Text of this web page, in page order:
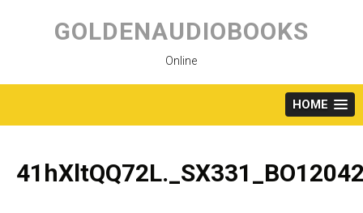
content
GOLDENAUDIOBOOKS
Online
HOME